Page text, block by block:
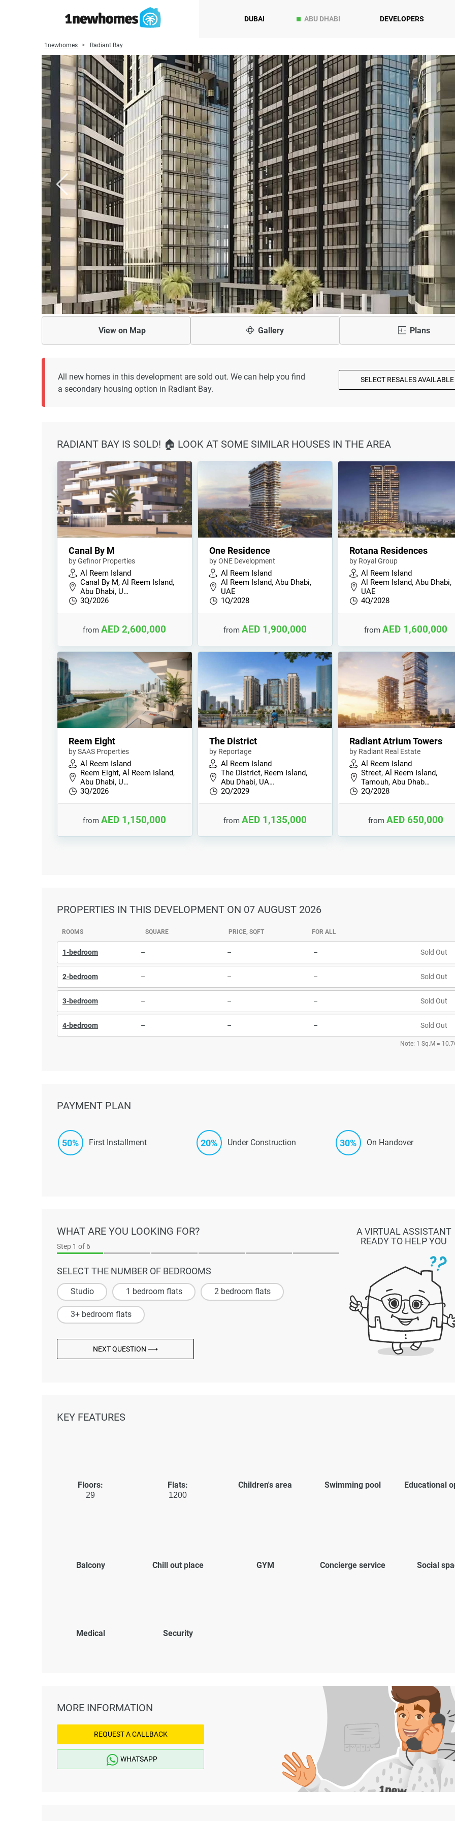
DUBAI ABU DHABI DEVELOPERS
1newhomes Radiant Bay
View on Map Gallery Plans
All new homes in this development are sold out. We can help you find
a secondary housing option in Radiant Bay.
SELECT RESALES AVAILABLE
RADIANT BAY IS SOLD! 🏠 LOOK AT SOME SIMILAR HOUSES IN THE AREA
Canal By M
by Gefinor Properties
Al Reem Island
Canal By M, Al Reem Island,
Abu Dhabi, U…
3Q/2026
fromAED 2,600,000
One Residence
by ONE Development
Al Reem Island
Al Reem Island, Abu Dhabi,
UAE
1Q/2028
from AED 1,900,000
Rotana Residences
by Royal Group
Al Reem Island
Al Reem Island, Abu Dhabi,
UAE
4Q/2028
from AED 1,600,000
Reem Eight
by SAAS Properties
Al Reem Island
Reem Eight, Al Reem Island,
Abu Dhabi, U…
3Q/2026
fromAED 1,150,000
The District
by Reportage
Al Reem Island
The District, Reem Island,
Abu Dhabi, UA…
2Q/2029
from AED 1,135,000
Radiant Atrium Towers
by Radiant Real Estate
Al Reem Island
Street, Al Reem Island,
Tamouh, Abu Dhab…
2Q/2028
from AED 650,000
PROPERTIES IN THIS DEVELOPMENT ON 07 AUGUST 2026
ROOMS SQUARE PRICE, SQFT FOR ALL
1-bedroom – – – Sold Out
2-bedroom – – – Sold Out
3-bedroom – – – Sold Out
4-bedroom – – – Sold Out
Note: 1 Sq.M =
PAYMENT PLAN
50% First Installment 20% Under Construction 30% On Handover
WHAT ARE YOU LOOKING FOR?
Step 1 of 6
SELECT THE NUMBER OF BEDROOMS
Studio 1 bedroom flats 2 bedroom flats
3+ bedroom flats
NEXT QUESTION ⟶
A VIRTUAL ASSISTANT
READY TO HELP YOU
KEY FEATURES
Floors:
29
Flats:
1200
Children's area Swimming pool Educational
Balcony Chill out place GYM Concierge service Social
Medical Security
MORE INFORMATION
REQUEST A CALLBACK
WHATSAPP